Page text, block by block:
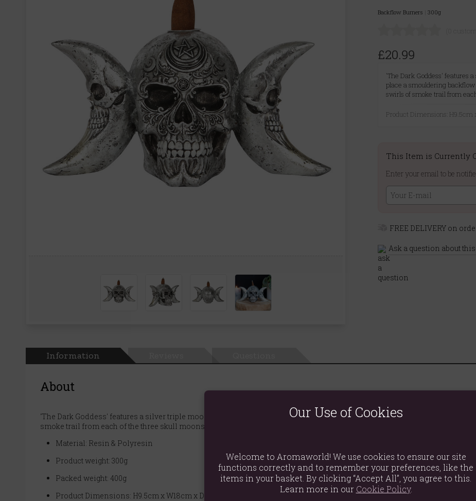
Backflow Burners 300g
£20.99
'The Dark Goddess' features
place a smouldering
swirls of smoke trail from
Product Dimensions: H9.5cm
This Item is Currently
Enter your email to be
FREE DELIVERY on
Ask a question about
Information
About
'The Dark Goddess' features a silver triple moon skull with ornate designs. Simply place a smouldering backflow incense
smoke trail from each of the three skull moons.
Material: Resin & Polyresin
Product weight: 300g
Packed weight: 400g
Product Dimensions: H9.5cm x W18cm x D11cm
Our Use of Cookies
Welcome to Aromaworld! We use cookies to ensure our site
functions correctly and to remember your preferences, like the
items in your basket. By clicking “Accept All”, you agree to this.
Learn more in our Cookie Policy.